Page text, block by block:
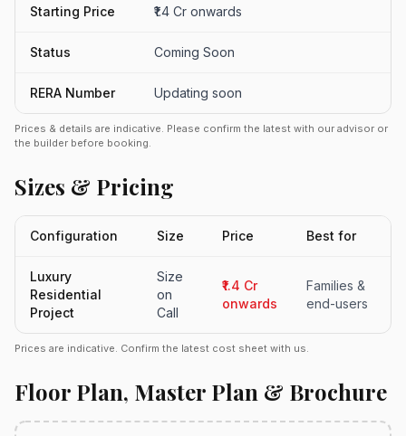
Starting Price ₹1.4 Cr onwards
Status Coming Soon
RERA Number Updating soon
Prices & details are indicative. Please confirm the latest with our advisor or
the builder before booking.
Sizes & Pricing
Configuration Size Price Best for
Luxury
Residential
Project
Size
on
Call
₹1.4 Cr
onwards
Families &
end-users
Prices are indicative. Confirm the latest cost sheet with us.
Floor Plan, Master Plan & Brochure